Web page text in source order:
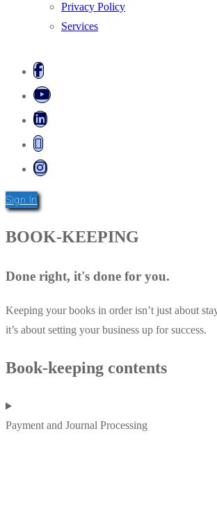
Privacy Policy
Services
Sign In
BOOK-KEEPING
Done right, it's done for you.
Keeping your books in order isn’t just about
it’s about setting your business up for success.
Book-keeping contents
Payment and Journal Processing